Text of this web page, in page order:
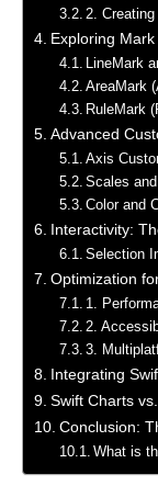
2.
Exploring Mark
LineMark
AreaMark
RuleMark
Advanced
Axis
Scales
Color and
Interactivity:
Selection
Optimization
1.
2.
3.
Integrating
Swift Charts
Conclusion:
What is